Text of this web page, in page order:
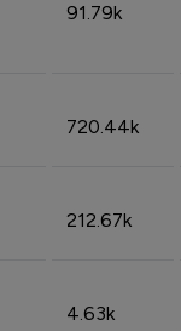
91.79k
720.44k
212.67k
4.63k